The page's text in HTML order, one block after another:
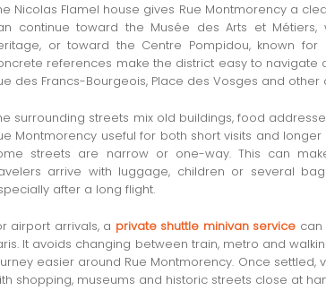
Nicolas Flamel house gives Rue Montmorency a
continue toward the Musée des Arts et
or toward the Centre Pompidou, known
references make the district easy to navigate
des Francs-Bourgeois, Place des Vosges and other
surrounding streets mix old buildings, food
Montmorency useful for both short visits and
streets are narrow or one-way. This can
arrive with luggage, children or several
after a long flight.
airport arrivals, a private shuttle minivan service
It avoids changing between train, metro and
easier around Rue Montmorency. Once settled,
shopping, museums and historic streets close at